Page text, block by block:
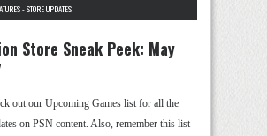
-STORE UPDATES
Store Sneak Peek: May
out our Upcoming Games list for all the
on PSN content. Also, remember this list